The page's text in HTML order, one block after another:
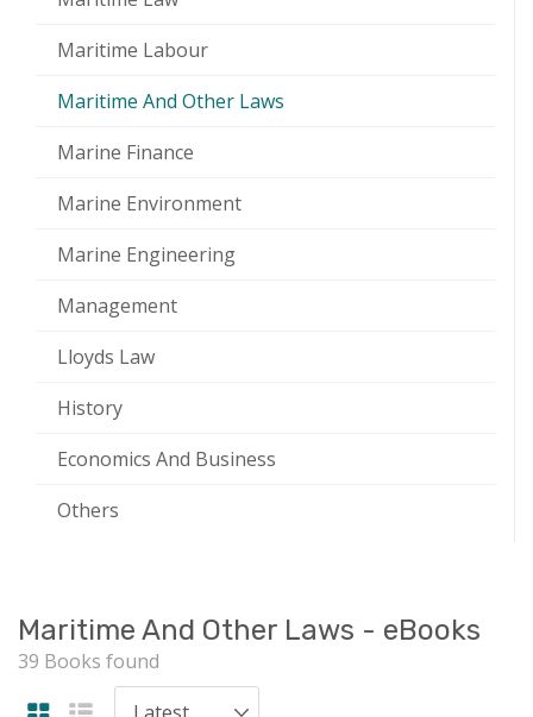
Maritime Labour
Maritime And Other Laws
Marine Finance
Marine Environment
Marine Engineering
Management
Lloyds Law
History
Economics And Business
Others
Maritime And Other Laws - eBooks
39 Books found